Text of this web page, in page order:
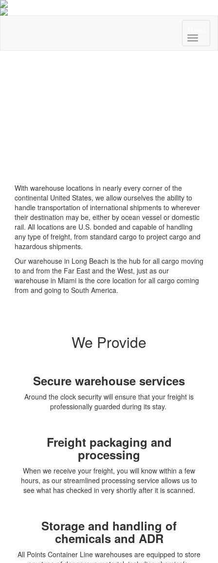
With warehouse locations in nearly every corner of the
continental United States, we allow ourselves the ability to
handle transportation of international shipments to wherever
their destination may be, either by ocean vessel or domestic
rail. All locations are U.S. bonded and capable of handling
any type of freight, from standard cargo to project cargo and
hazardous shipments.
Our warehouse in Long Beach is the hub for all cargo moving
to and from the Far East and the West, just as our
warehouse in Miami is the core location for all cargo coming
from and going to South America.
We Provide
Secure warehouse services
Around the clock security will ensure that your freight is
professionally guarded during its stay.
Freight packaging and
processing
When we receive your freight, you will know within a few
hours, as our streamlined processing service allows us to
see what has checked in very shortly after it is scanned.
Storage and handling of
chemicals and ADR
All Points Container Line warehouses are equipped to store